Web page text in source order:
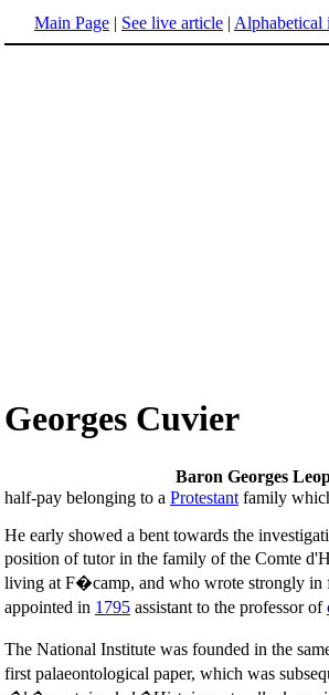
Main Page | See live article | Alphabetical
Georges Cuvier
Baron Georges
half-pay belonging to a Protestant family
He early showed a bent towards the
position of tutor in the family of the Comte
living at F�camp, and who wrote strongly
appointed in 1795 assistant to the professor of
The National Institute was founded in the
first palaeontological paper, which was